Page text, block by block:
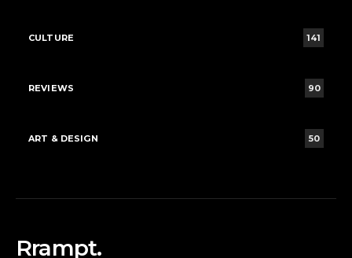
CULTURE 141
REVIEWS 90
ART & DESIGN 50
Rrampt.